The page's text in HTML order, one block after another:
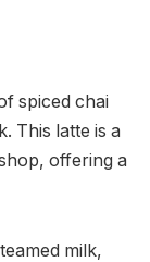
spiced chai
This latte is a
offering a
milk,